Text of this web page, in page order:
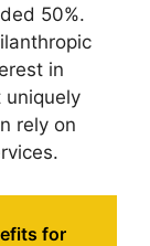
50%.
in
rely on
for